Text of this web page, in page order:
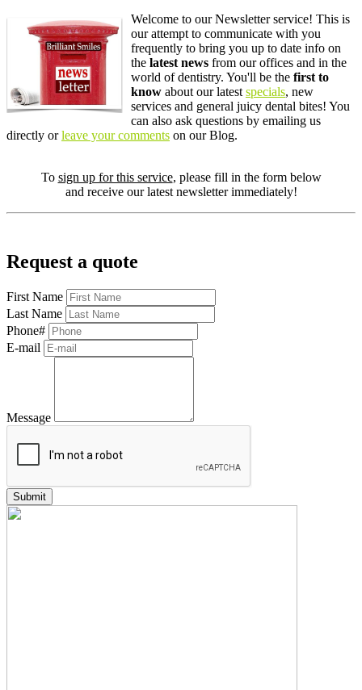
Welcome to our Newsletter service! This is
our attempt to communicate with you
frequently to bring you up to date info on
the latest newsfrom our offices and in the
world of dentistry. You'll be the first to
knowabout our latestspecials, new
services and general juicy dental bites! You
can also ask questions by emailing us
directly orleave your comments on our Blog.
To sign up for this service, please fill in the form below
and receive our latest newsletter immediately!
Request a quote
First Name
Last Name
Phone#
E-mail
Message